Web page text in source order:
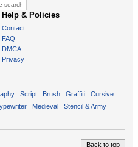
search
Help & Policies
Contact
FAQ
DMCA
Privacy
Script Brush Graffiti
Cursive
Medieval
Stencil & Army
Back to top